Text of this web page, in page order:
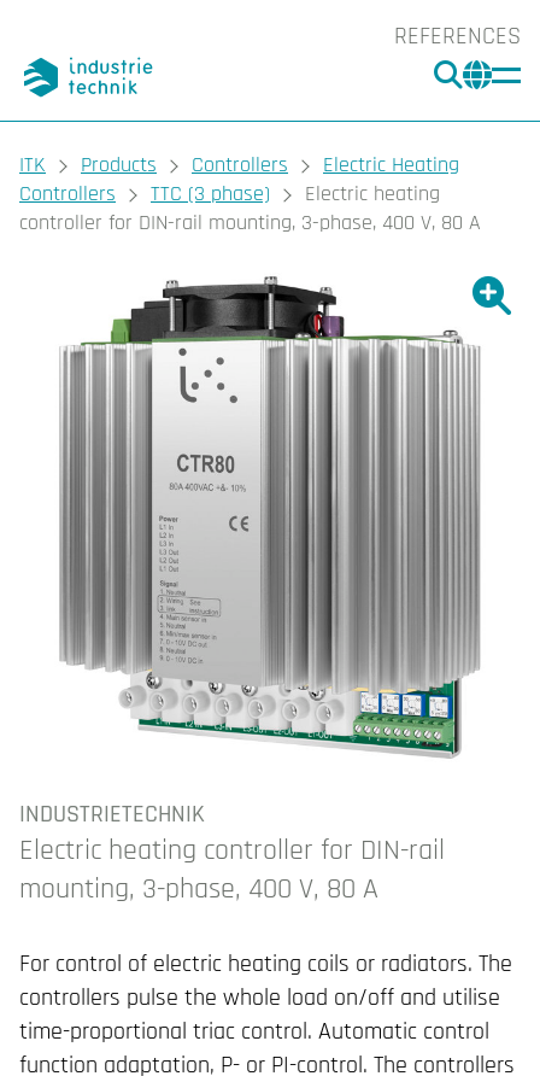
REFERENCES
You are here:
ITK Products Controllers
Electric Heating
Controllers
TTC (3 phase)
Electric heating
controller for DIN-rail mounting, 3-phase, 400 V, 80 A
Show
INDUSTRIETECHNIK
Electric heating controller for DIN-rail
mounting, 3-phase, 400 V, 80 A
For control of electric heating coils or radiators. The
controllers pulse the whole load on/off and utilise
time-proportional triac control. Automatic control
function adaptation, P- or PI-control. The controllers